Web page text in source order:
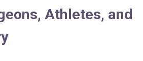
Athletes, and